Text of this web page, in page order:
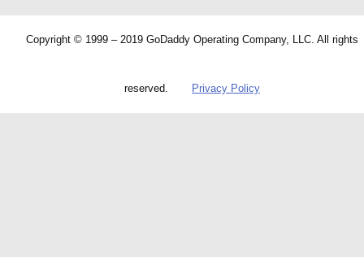
Copyright © 1999 – 2019 GoDaddy Operating Company, LLC. All rights
reserved. Privacy Policy